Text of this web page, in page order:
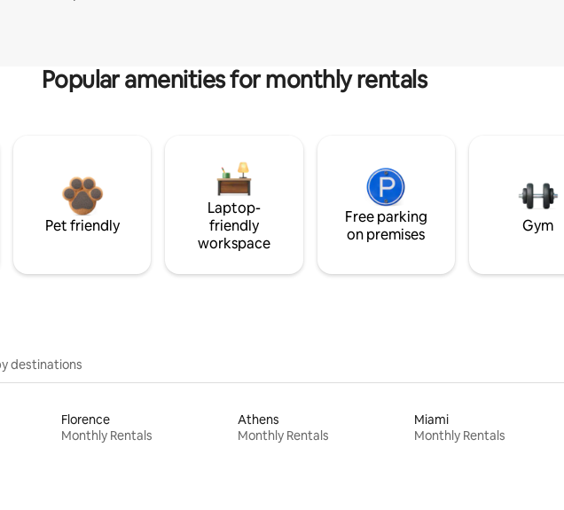
Popular amenities for monthly rentals
Pet friendly
Laptop-
friendly
workspace
Free parking
on premises
Gym
destinations
Florence
Monthly Rentals
Athens
Monthly Rentals
Miami
Monthly Rentals